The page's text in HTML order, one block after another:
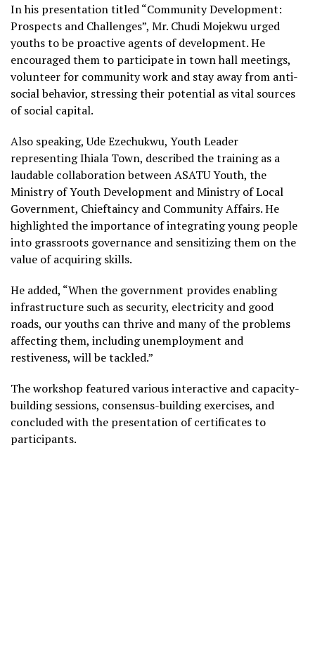
In his presentation titled “Community Development:
Prospects and Challenges”, Mr. Chudi Mojekwu urged
youths to be proactive agents of development. He
encouraged them to participate in town hall meetings,
volunteer for community work and stay away from anti-
social behavior, stressing their potential as vital sources
of social capital.
Also speaking, Ude Ezechukwu, Youth Leader
representing Ihiala Town, described the training as a
laudable collaboration between ASATU Youth, the
Ministry of Youth Development and Ministry of Local
Government, Chieftaincy and Community Affairs. He
highlighted the importance of integrating young people
into grassroots governance and sensitizing them on the
value of acquiring skills.
He added, “When the government provides enabling
infrastructure such as security, electricity and good
roads, our youths can thrive and many of the problems
affecting them, including unemployment and
restiveness, will be tackled.”
The workshop featured various interactive and capacity-
building sessions, consensus-building exercises, and
concluded with the presentation of certificates to
participants.